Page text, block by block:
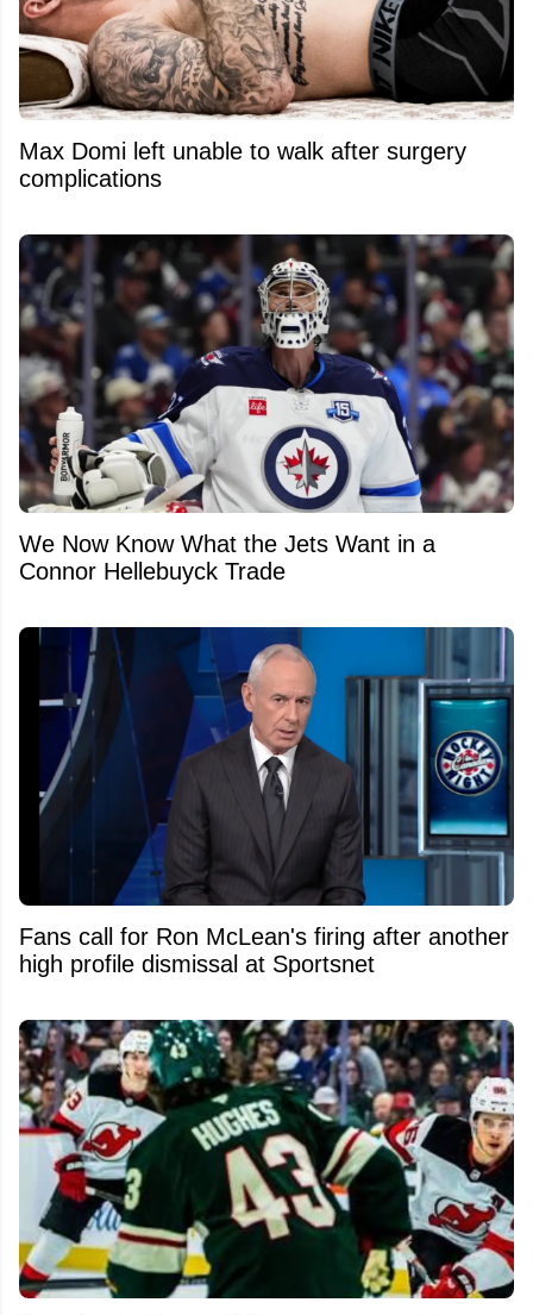
Max Domi left unable to walk after surgery
complications
We Now Know What the Jets Want in a
Connor Hellebuyck Trade
Fans call for Ron McLean's firing after another
high profile dismissal at Sportsnet